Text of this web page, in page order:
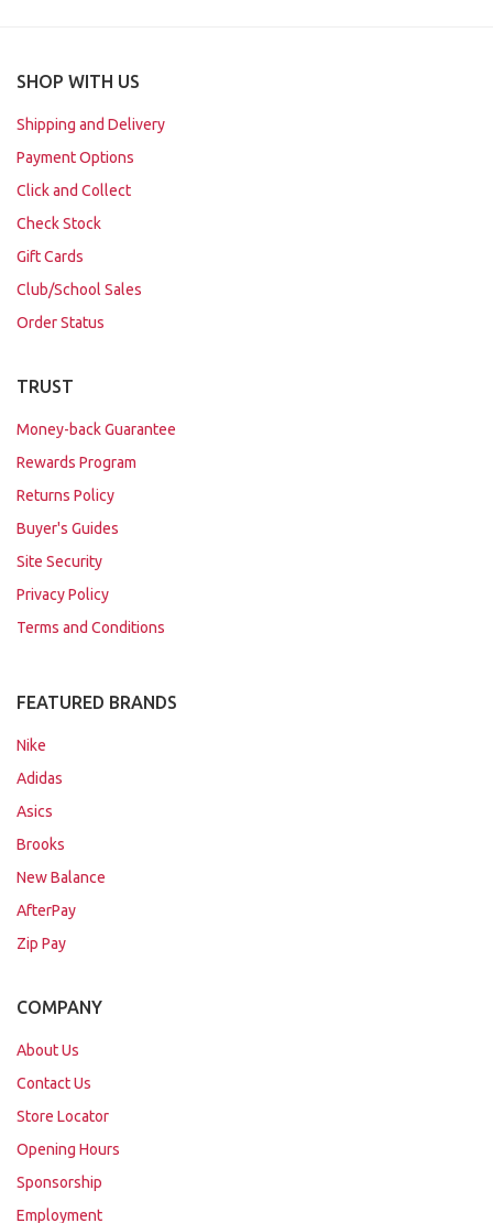
SHOP WITH US
Shipping and Delivery
Payment Options
Click and Collect
Check Stock
Gift Cards
Club/School Sales
Order Status
TRUST
Money-back Guarantee
Rewards Program
Returns Policy
Buyer's Guides
Site Security
Privacy Policy
Terms and Conditions
FEATURED BRANDS
Nike
Adidas
Asics
Brooks
New Balance
AfterPay
Zip Pay
COMPANY
About Us
Contact Us
Store Locator
Opening Hours
Sponsorship
Employment